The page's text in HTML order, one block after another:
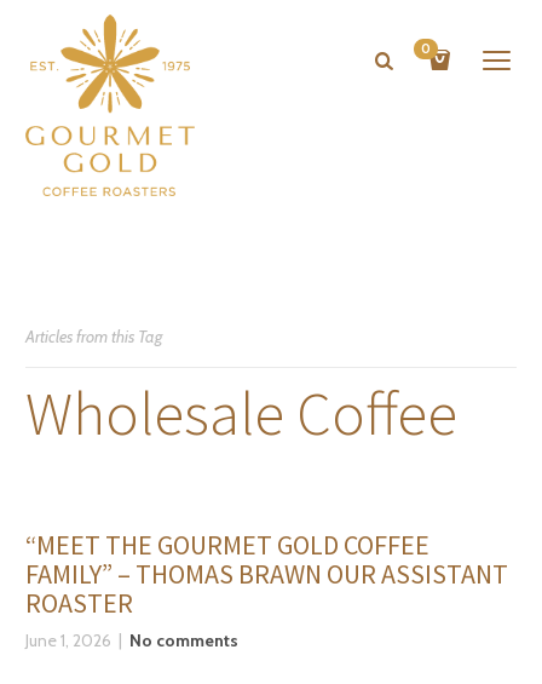
0
Articles from this Tag
Wholesale Coffee
“MEET THE GOURMET GOLD COFFEE
FAMILY” – THOMAS BRAWN OUR ASSISTANT
ROASTER
June 1, 2026 No comments